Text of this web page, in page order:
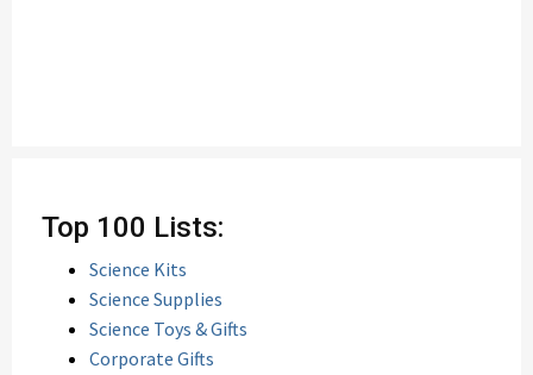
Top 100 Lists:
Science Kits
Science Supplies
Science Toys & Gifts
Corporate Gifts